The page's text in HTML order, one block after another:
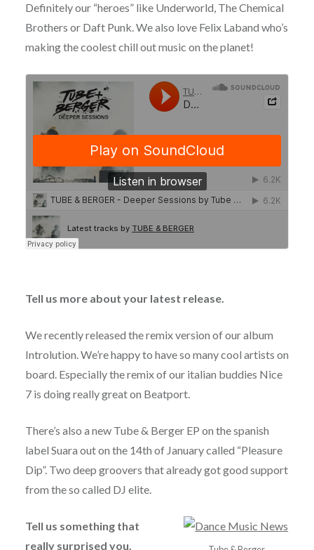
Definitely our “heroes” like Underworld, The Chemical
Brothers or Daft Punk. We also love Felix Laband who’s
making the coolest chill out music on the planet!
Tell us more about your latest release.
We recently released the remix version of our album
Introlution. We’re happy to have so many cool artists on
board. Especially the remix of our italian buddies Nice
7 is doing really great on Beatport.
There’s also a new Tube & Berger EP on the spanish
label Suara out on the 14th of January called “Pleasure
Dip”. Two deep groovers that already got good support
from the so called DJ elite.
Tell us something that
really surprised you.